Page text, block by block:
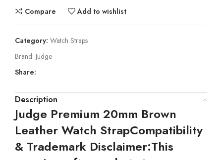
Compare Add to wishlist
Category: Watch Straps
Brand: Judge
Share:
Description
Judge Premium 20mm Brown
Leather Watch StrapCompatibility
& Trademark Disclaimer:This